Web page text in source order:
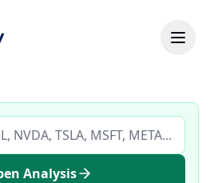
by ticker
Analysis